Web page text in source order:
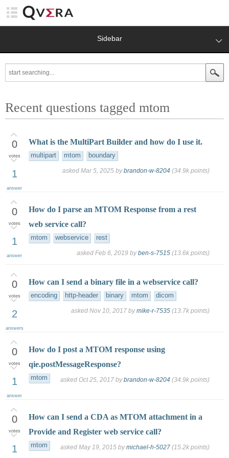
Sidebar
Recent questions tagged mtom
0
votes
1
answer
What is the MultiPart Builder and how do I use it.
multipart mtom boundary
asked Mar 5, 2025 bybrandon-w-8204 (34.9k points)
0
votes
1
answer
How do I parse an MTOM Response from a rest
web service call?
mtom webservice rest
asked Feb 6, 2019 byben-s-7515 (13.6k points)
0
votes
2
answers
How can I send a binary file in a webservice call?
encoding http-header binary mtom dicom
asked Nov 10, 2017 bymike-r-7535 (13.7k points)
0
votes
1
answer
How do I post a MTOM response using
qie.postMessageResponse?
mtom asked Oct 25, 2017 bybrandon-w-8204 (34.9k points)
0
votes
1
How can I send a CDA as MTOM attachment in a
Provide and Register web service call?
mtom asked May 19, 2015 bymichael-h-5027 (15.2k points)